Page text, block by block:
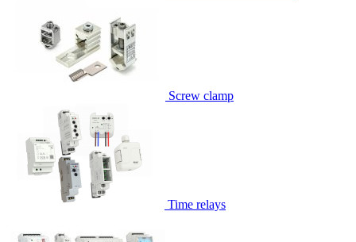
Screw clamp
Time relays